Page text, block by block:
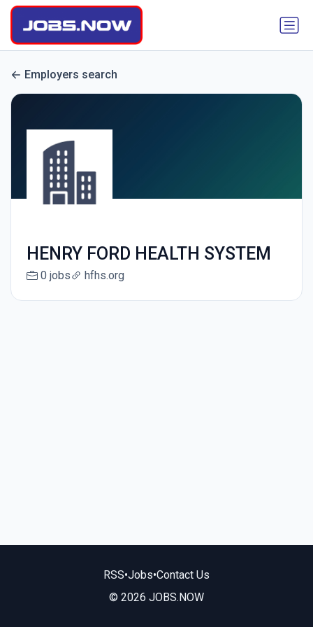
Employers search
HENRY FORD HEALTH SYSTEM
0 jobs hfhs.org
RSS•Jobs•Contact Us
© 2026 JOBS.NOW